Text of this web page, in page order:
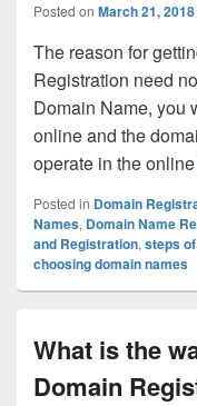
Posted on March 21, 2018
The reason for
Registration need
Domain Name, you
online and the
operate in the online
Posted in Domain
Names, Domain Name
and Registration, steps
choosing domain names
What is the
Domain